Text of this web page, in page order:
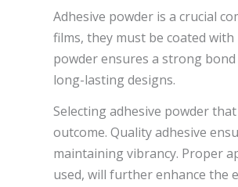
Adhesive powder is a crucial
films, they must be coated
powder ensures a strong
long-lasting designs.
Selecting adhesive powder
outcome. Quality adhesive
maintaining vibrancy. Proper
used, will further enhance the